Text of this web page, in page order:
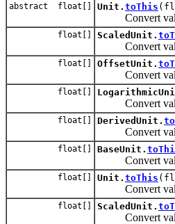
abstract float[] Unit. toThis
Convert
float[] ScaledUnit.
Convert
float[] OffsetUnit.
Convert
float[]
Convert
float[] DerivedUnit.
Convert
float[] BaseUnit.
Convert
float[] Unit. toThis
Convert
float[] ScaledUnit.
Convert